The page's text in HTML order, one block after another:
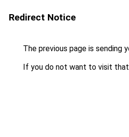
Redirect Notice
The previous page is sending
If you do not want to visit that